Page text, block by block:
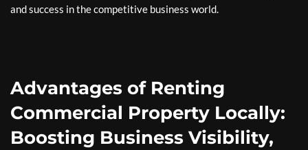
and success in the competitive business world.
Advantages of Renting
Commercial Property Locally:
Boosting Business Visibility,